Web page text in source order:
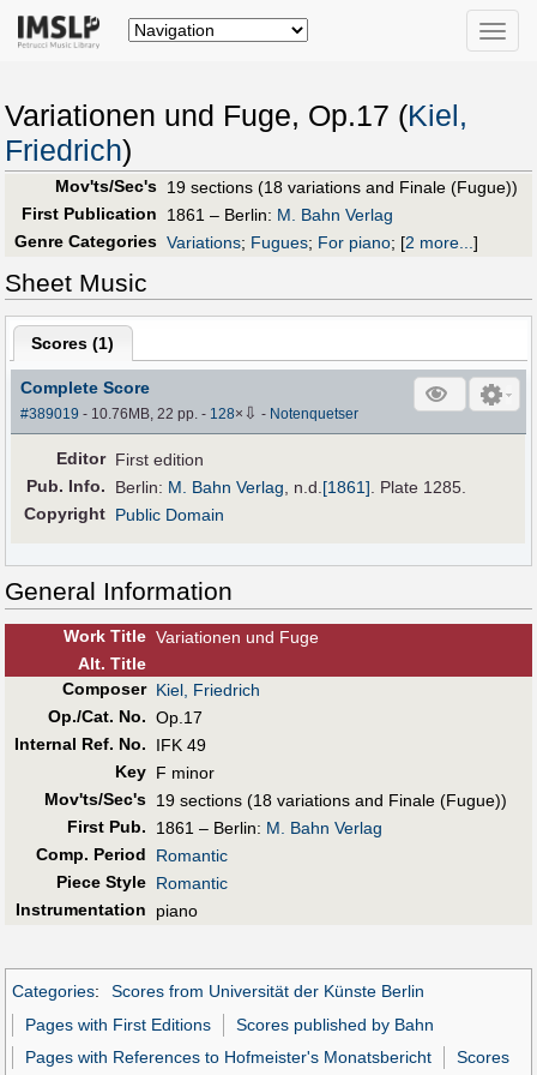
Toggle
Variationen und Fuge, Op.17 (Kiel,
Friedrich)
Mov'ts/Sec's 19 sections (18 variations and Finale (Fugue))
First Publication
1861 – Berlin: M. Bahn Verlag
Genre Categories Variations; Fugues; For piano; [2 more...]
Sheet Music
Scores (1)
Complete Score
#389019 - 10.76MB, 22 pp.- 128× ⇩ - Notenquetser
Editor First edition
Pub. Info. Berlin: M. Bahn Verlag, n.d.[1861]. Plate 1285.
Copyright Public Domain
General Information
Work Title Variationen und Fuge
Alt. Title
Composer Kiel, Friedrich
Op./Cat. No. Op.17
Internal Ref. No.
IFK 49
Key F minor
Mov'ts/Sec's 19 sections (18 variations and Finale (Fugue))
First Pub. 1861 – Berlin: M. Bahn Verlag
Comp. Period
Romantic
Piece Style Romantic
Instrumentation
piano
Categories:
Scores from Universität der Künste Berlin
Pages with First Editions
Scores published by Bahn
Pages with References to Hofmeister's Monatsbericht
Scores